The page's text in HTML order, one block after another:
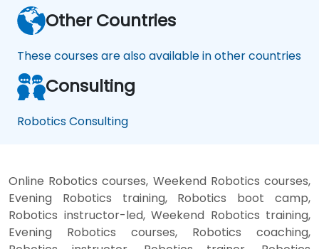
Other Countries
These courses are also available in other countries
Consulting
Robotics Consulting
Online Robotics courses, Weekend Robotics courses,
Evening Robotics training, Robotics boot camp,
Robotics instructor-led, Weekend Robotics training,
Evening Robotics courses, Robotics coaching,